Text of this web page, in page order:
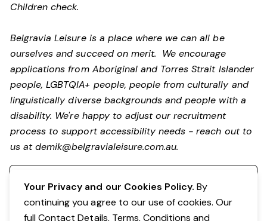
Children check.
Belgravia Leisure is a place where we can all be
ourselves and succeed on merit. We encourage
applications from Aboriginal and Torres Strait Islander
people, LGBTQIA+ people, people from culturally and
linguistically diverse backgrounds and people with a
disability. We're happy to adjust our recruitment
process to support accessibility needs - reach out to
us atdemik@belgravialeisure.com.au.
Your Privacy and our Cookies Policy. By
continuing you agree to our use of cookies. Our
full Contact Details, Terms, Conditions and